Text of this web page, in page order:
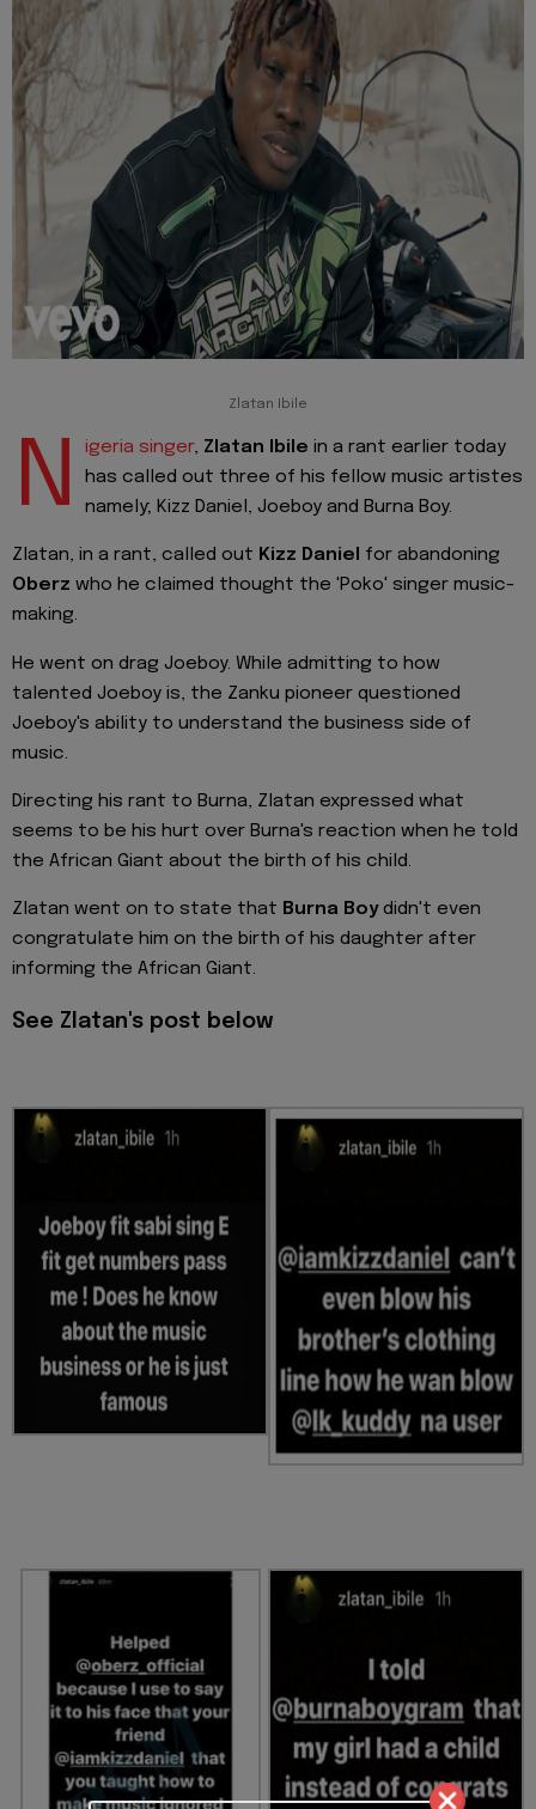
Zlatan Ibile
N igeria singer, Zlatan Ibile in a rant earlier today
has called out three of his fellow music artistes
namely; Kizz Daniel, Joeboy and Burna Boy.
Zlatan, in a rant, called out Kizz Daniel
for abandoning
Oberz who he claimed thought the 'Poko' singer music-
making.
He went on drag Joeboy. While admitting to how
talented Joeboy is, the Zanku pioneer questioned
Joeboy's ability to understand the business side of
music.
Directing his rant to Burna, Zlatan expressed what
seems to be his hurt over Burna's reaction when he told
the African Giant about the birth of his child.
Zlatan went on to state that Burna Boydidn't even
congratulate him on the birth of his daughter after
informing the African Giant.
See Zlatan's post below